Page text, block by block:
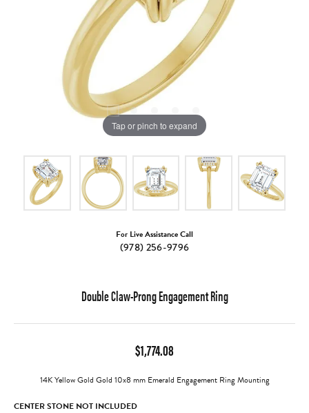
Tap or pinch to expand
For Live Assistance Call
(978) 256-9796
Double Claw-Prong Engagement Ring
$1,774.08
14K Yellow Gold Gold 10x8 mm Emerald Engagement Ring Mounting
CENTER STONE NOT INCLUDED